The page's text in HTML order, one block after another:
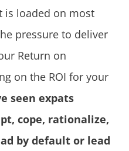
is loaded on most
pressure to deliver
Return on
on the ROI for your
seen expats
cope, rationalize,
by default or lead